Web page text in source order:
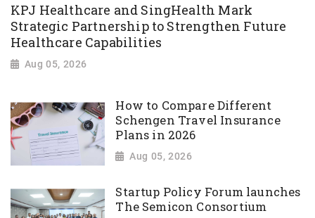
KPJ Healthcare and SingHealth Mark
Strategic Partnership to Strengthen Future
Healthcare Capabilities
Aug 05, 2026
How to Compare Different
Schengen Travel Insurance
Plans in 2026
Aug 05, 2026
Startup Policy Forum launches
The Semicon Consortium